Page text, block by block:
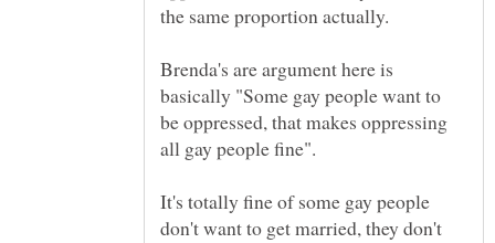
Brenda's are argument here is
basically "Some gay people want to
be oppressed, that makes oppressing
It's totally fine of some gay people
don't want to get married, they don't